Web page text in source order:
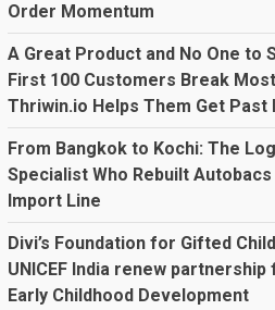
Order Momentum
A Great Product and No One to
First 100 Customers Break
Thriwin.io Helps Them Get Past
From Bangkok to Kochi: The
Specialist Who Rebuilt Autobacs
Import Line
Divi’s Foundation for Gifted
UNICEF India renew
Early Childhood Development